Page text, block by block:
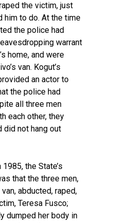
the victim, just
him to do. At the time
the police had
warrant
home, and were
van. Kogut’s
an actor to
the police had
all three men
each other, they
did not hang out
the State’s
that the three men,
abducted, raped,
Teresa Fusco;
dumped her body in